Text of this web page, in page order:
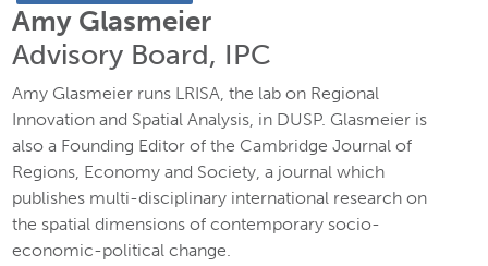
Amy Glasmeier
Advisory Board, IPC
Amy Glasmeier runs LRISA, the lab on Regional
Innovation and Spatial Analysis, in DUSP. Glasmeier is
also a Founding Editor of the Cambridge Journal of
Regions, Economy and Society, a journal which
publishes multi-disciplinary international research on
the spatial dimensions of contemporary socio-
economic-political change.